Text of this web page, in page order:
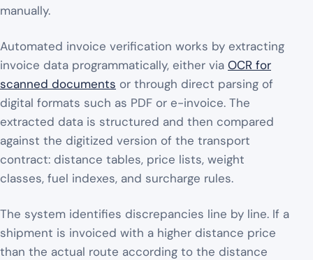
manually.
Automated invoice verification works by extracting
invoice data programmatically, either via OCR for
scanned documents or through direct parsing of
digital formats such as PDF or e-invoice. The
extracted data is structured and then compared
against the digitized version of the transport
contract: distance tables, price lists, weight
classes, fuel indexes, and surcharge rules.
The system identifies discrepancies line by line. If a
shipment is invoiced with a higher distance price
than the actual route according to the distance